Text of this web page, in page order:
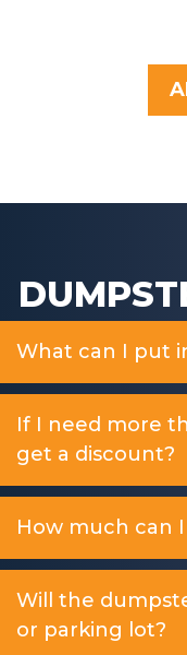
What can I put
If I need more
get a discount?
How much can
Will the
or parking lot?